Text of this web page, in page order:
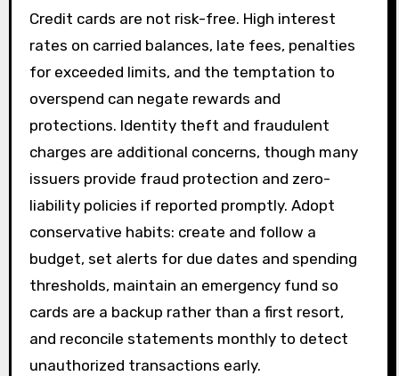
Credit cards are not risk-free. High interest
rates on carried balances, late fees, penalties
for exceeded limits, and the temptation to
overspend can negate rewards and
protections. Identity theft and fraudulent
charges are additional concerns, though many
issuers provide fraud protection and zero-
liability policies if reported promptly. Adopt
conservative habits: create and follow a
budget, set alerts for due dates and spending
thresholds, maintain an emergency fund so
cards are a backup rather than a first resort,
and reconcile statements monthly to detect
unauthorized transactions early.